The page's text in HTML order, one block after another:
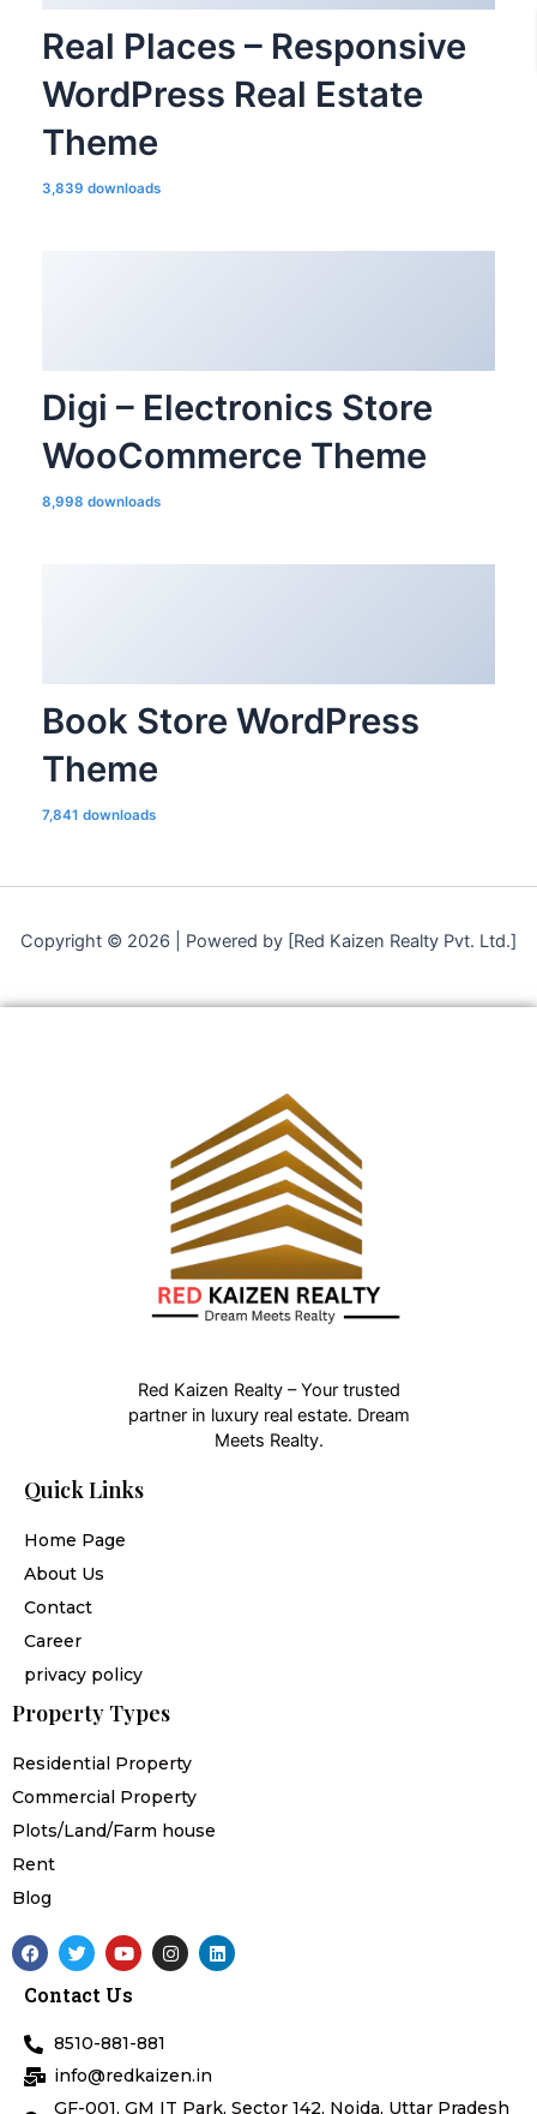
Real Places – Responsive
WordPress Real Estate
Theme
3,839 downloads
Digi – Electronics Store
WooCommerce Theme
8,998 downloads
Book Store WordPress
Theme
7,841 downloads
Copyright © 2026 | Powered by [Red Kaizen Realty Pvt. Ltd.]
Red Kaizen Realty – Your trusted
partner in luxury real estate. Dream
Meets Realty.
Quick Links
Home Page
About Us
Contact
Career
privacy policy
Property Types
Residential Property
Commercial Property
Plots/Land/Farm house
Rent
Blog
F
a
e
o
o
k
T
w
t
e
r
Y
o
t
b
e
I
n
a
m
L
i
Contact Us
8510-881-881
info@redkaizen.in
GF-001, GM IT Park, Sector 142, Noida, Uttar Pradesh